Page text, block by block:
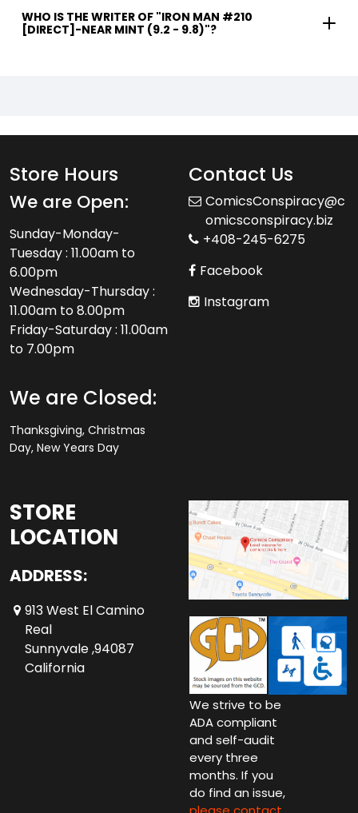
WHO IS THE WRITER OF "IRON MAN #210
[DIRECT]-NEAR MINT (9.2 - 9.8)"?
Store Hours
We are Open:
Sunday-Monday-
Tuesday : 11.00am to
6.00pm
Wednesday-Thursday :
11.00am to 8.00pm
Friday-Saturday : 11.00am
to 7.00pm
We are Closed:
Thanksgiving, Christmas
Day, New Years Day
Contact Us
ComicsConspiracy@c
omicsconspiracy.biz
+408-245-6275
Facebook
Instagram
STORE
LOCATION
ADDRESS:
913 West El Camino
Real
Sunnyvale ,94087
California
We strive to be
ADA compliant
and self-audit
every three
months. If you
do find an issue,